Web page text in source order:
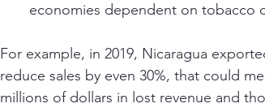
economies dependent on tobacco
For example, in 2019, Nicaragua
reduce sales by even 30%, that could
millions of dollars in lost revenue and